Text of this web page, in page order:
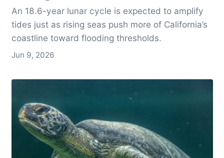
An 18.6-year lunar cycle is expected to amplify
tides just as rising seas push more of California’s
coastline toward flooding thresholds.
Jun 9, 2026